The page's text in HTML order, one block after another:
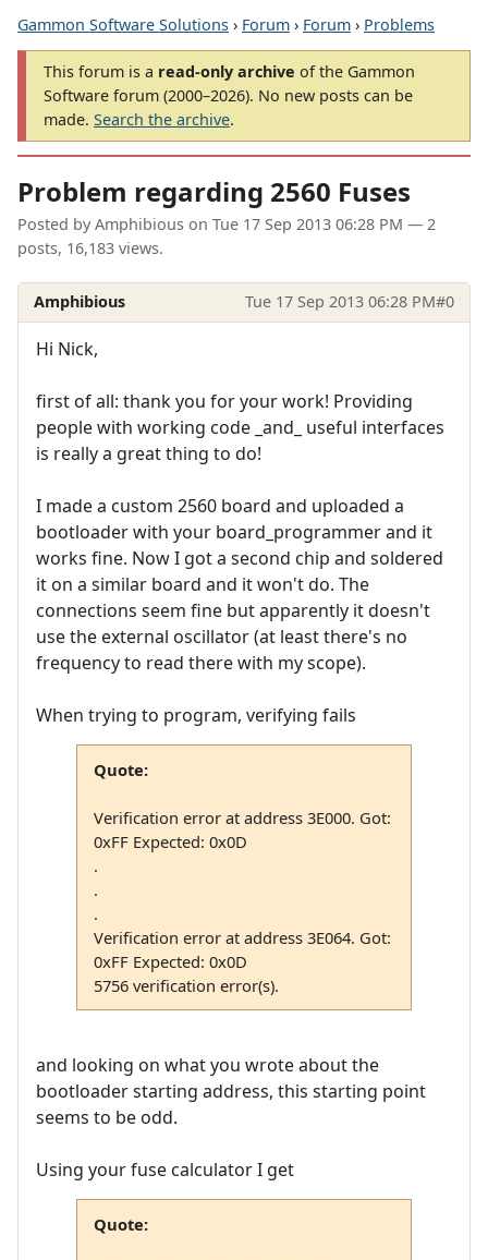
Gammon Software Solutions › Forum › Forum › Problems
This forum is a read-only archive of the Gammon
Software forum (2000–2026). No new posts can be
made. Search the archive.
Problem regarding 2560 Fuses
Posted by Amphibious on Tue 17 Sep 2013 06:28 PM — 2
posts, 16,183 views.
Amphibious Tue 17 Sep 2013 06:28 PM#0
Hi Nick,
first of all: thank you for your work! Providing
people with working code _and_ useful interfaces
is really a great thing to do!
I made a custom 2560 board and uploaded a
bootloader with your board_programmer and it
works fine. Now I got a second chip and soldered
it on a similar board and it won't do. The
connections seem fine but apparently it doesn't
use the external oscillator (at least there's no
frequency to read there with my scope).
When trying to program, verifying fails
Quote:
Verification error at address 3E000. Got:
0xFF Expected: 0x0D
.
.
.
Verification error at address 3E064. Got:
0xFF Expected: 0x0D
5756 verification error(s).
and looking on what you wrote about the
bootloader starting address, this starting point
seems to be odd.
Using your fuse calculator I get
Quote: